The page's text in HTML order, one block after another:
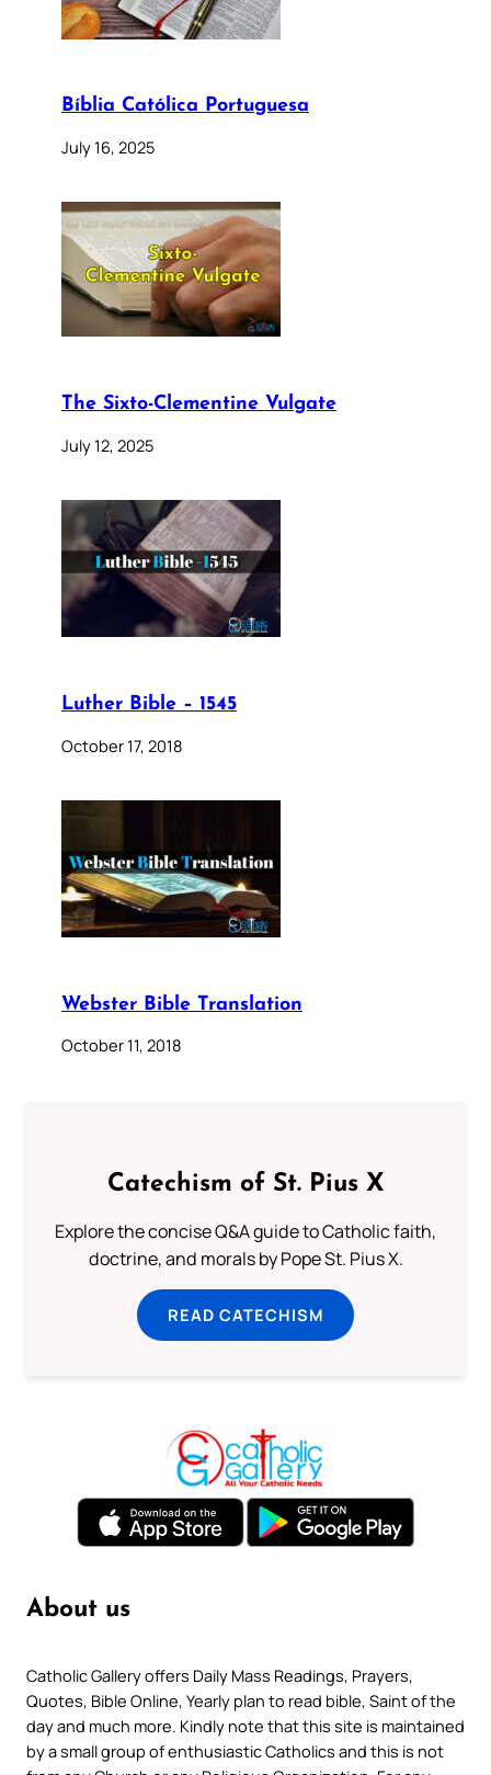
Bíblia Católica Portuguesa
July 16, 2025
The Sixto-Clementine Vulgate
July 12, 2025
Luther Bible – 1545
October 17, 2018
Webster Bible Translation
October 11, 2018
Catechism of St. Pius X
Explore the concise Q&A guide to Catholic faith,
doctrine, and morals by Pope St. Pius X.
READ CATECHISM
About us
Catholic Gallery offers Daily Mass Readings, Prayers,
Quotes, Bible Online, Yearly plan to read bible, Saint of the
day and much more. Kindly note that this site is maintained
by a small group of enthusiastic Catholics and this is not